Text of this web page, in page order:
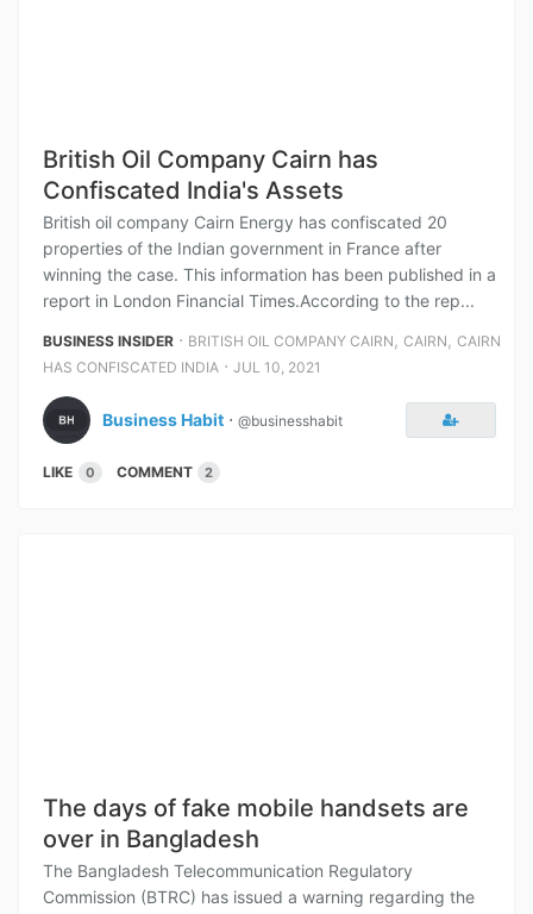
British Oil Company Cairn has
Confiscated India's Assets
British oil company Cairn Energy has confiscated 20
properties of the Indian government in France after
winning the case. This information has been published in a
report in London Financial Times.According to the rep...
BUSINESS INSIDER ⋅ BRITISH OIL COMPANY CAIRN , CAIRN , CAIRN
HAS CONFISCATED INDIA ⋅ JUL 10, 2021
Business Habit ⋅ @businesshabit
LIKE 0 COMMENT 2
The days of fake mobile handsets are
over in Bangladesh
The Bangladesh Telecommunication Regulatory
Commission (BTRC) has issued a warning regarding the